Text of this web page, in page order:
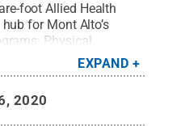
foot Allied Health
for Mont Alto’s
Physical
Therapy
Penn State.Creative
EXPAND
2020